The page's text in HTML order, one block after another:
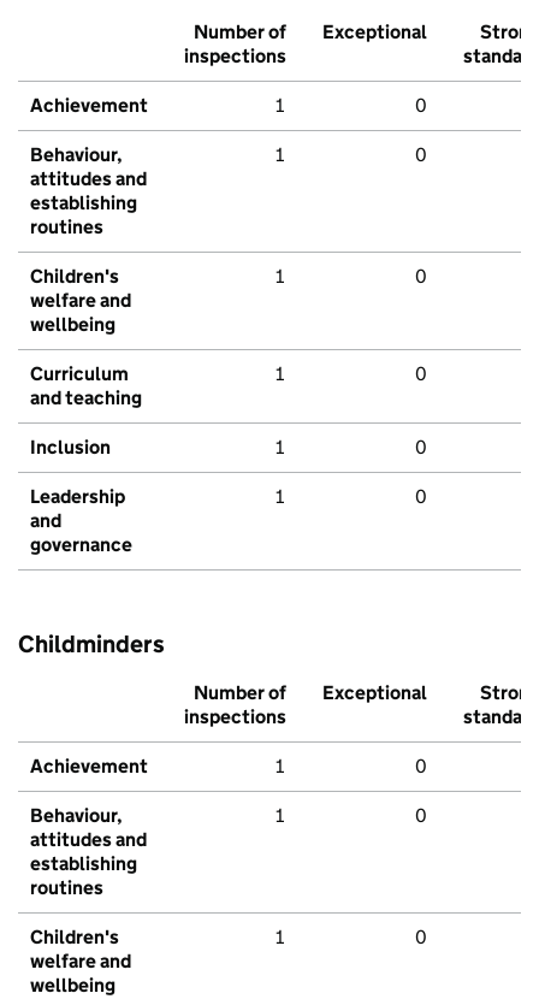
Number of
inspections
Exceptional
Strong
standard
Achievement 1 0
Behaviour,
attitudes and
establishing
routines
1 0
Children's
welfare and
wellbeing
1 0
Curriculum
and teaching
1 0
Inclusion 1 0
Leadership
and
governance
1 0
Childminders
Number of
inspections
Exceptional
Strong
standard
Achievement 1 0
Behaviour,
attitudes and
establishing
routines
1 0
Children's
welfare and
wellbeing
1 0